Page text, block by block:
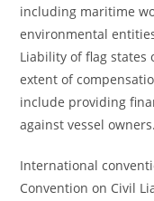
including maritime
environmental
Liability of flag
extent of
include providing
against vessel owners.
International
Convention on Civil